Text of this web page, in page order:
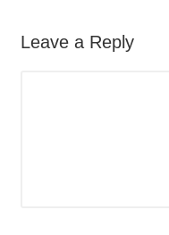
Leave a Reply